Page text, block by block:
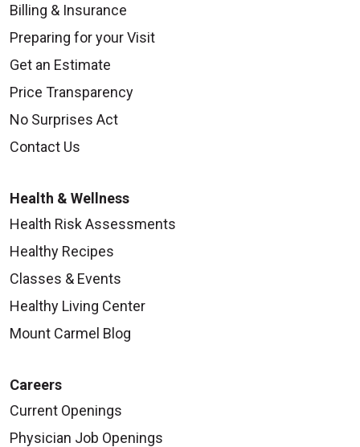
Billing & Insurance
Preparing for your Visit
Get an Estimate
Price Transparency
No Surprises Act
Contact Us
Health & Wellness
Health Risk Assessments
Healthy Recipes
Classes & Events
Healthy Living Center
Mount Carmel Blog
Careers
Current Openings
Physician Job Openings